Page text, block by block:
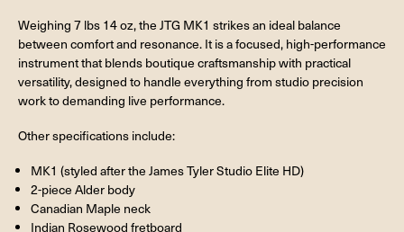
Weighing 7 lbs 14 oz, the JTG MK1 strikes an ideal balance
between comfort and resonance. It is a focused, high-performance
instrument that blends boutique craftsmanship with practical
versatility, designed to handle everything from studio precision
work to demanding live performance.
Other specifications include:
MK1 (styled after the James Tyler Studio Elite HD)
2-piece Alder body
Canadian Maple neck
Indian Rosewood fretboard